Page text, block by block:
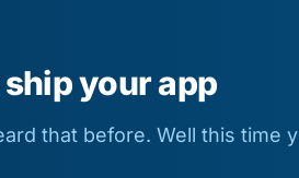
your app
that before. Well this time